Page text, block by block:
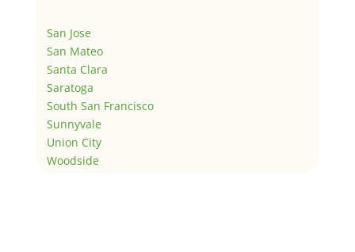
San Jose
San Mateo
Santa Clara
Saratoga
South San Francisco
Sunnyvale
Union City
Woodside